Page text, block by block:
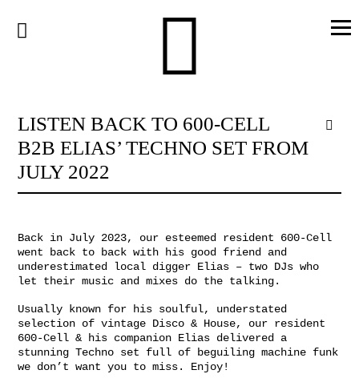
LISTEN BACK TO 600-CELL
B2B ELIAS’ TECHNO SET FROM
JULY 2022
Back in July 2023, our esteemed resident 600-Cell
went back to back with his good friend and
underestimated local digger Elias – two DJs who
let their music and mixes do the talking.
Usually known for his soulful, understated
selection of vintage Disco & House, our resident
600-Cell & his companion Elias delivered a
stunning Techno set full of beguiling machine funk
we don’t want you to miss. Enjoy!